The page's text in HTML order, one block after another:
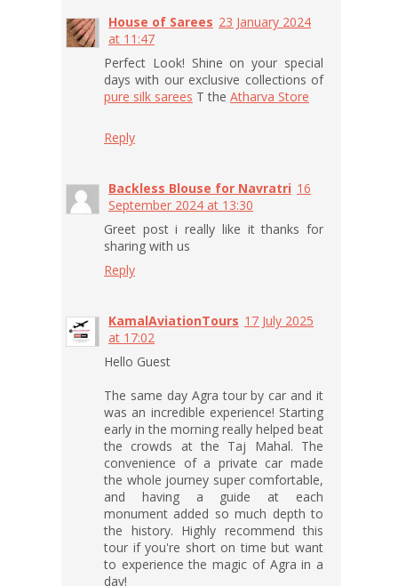
House of Sarees 23 January 2024
at 11:47
Perfect Look! Shine on your special
days with our exclusive collections of
pure silk sarees T the Atharva Store
Reply
Backless Blouse for Navratri 16
September 2024 at 13:30
Greet post i really like it thanks for
sharing with us
Reply
KamalAviationTours 17 July 2025
at 17:02
Hello Guest
The same day Agra tour by car and it
was an incredible experience! Starting
early in the morning really helped beat
the crowds at the Taj Mahal. The
convenience of a private car made
the whole journey super comfortable,
and having a guide at each
monument added so much depth to
the history. Highly recommend this
tour if you're short on time but want
to experience the magic of Agra in a
day!